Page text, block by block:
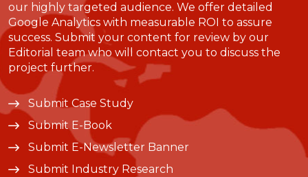
our highly targeted audience. We offer detailed
Google Analytics with measurable ROI to assure
success. Submit your content for review by our
Editorial team who will contact you to discuss the
project further.
Submit Case Study
Submit E-Book
Submit E-Newsletter Banner
Submit Industry Research